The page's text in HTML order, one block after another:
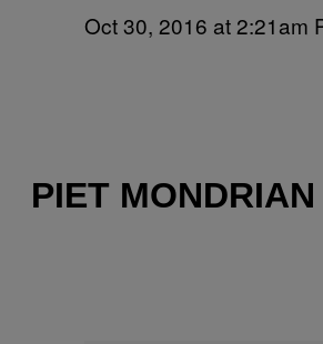
Oct 30, 2016 at 2:21am
PIET MONDRIAN